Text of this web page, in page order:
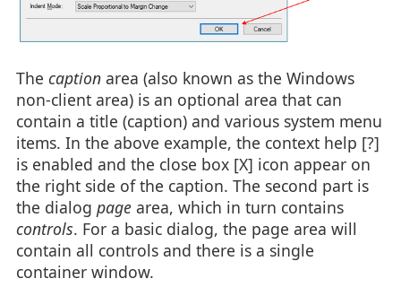
The captionarea (also known as the Windows
non-client area) is an optional area that can
contain a title (caption) and various system menu
items. In the above example, the context help [?]
is enabled and the close box [X] icon appear on
the right side of the caption. The second part is
the dialog pagearea, which in turn contains
controls. For a basic dialog, the page area will
contain all controls and there is a single
container window.